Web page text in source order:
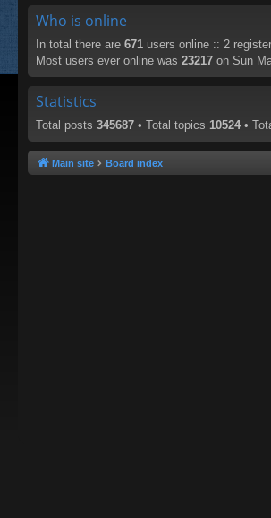
Who is online
In total there are 671 users online :: 2
Most users ever online was 23217 on Sun
Statistics
Total posts 345687 • Total topics 10524 •
Main site Board index